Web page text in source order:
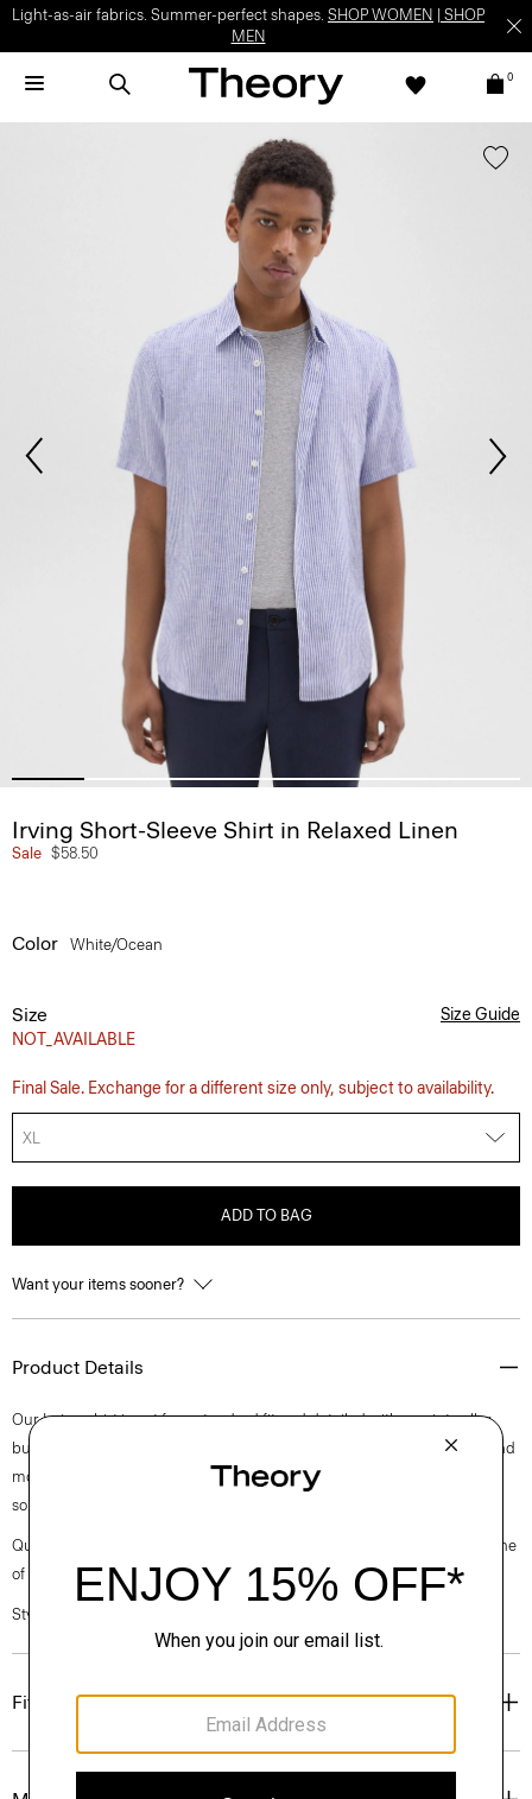
Light-as-air fabrics. Summer-perfect shapes. SHOP WOMEN
SHOP
MEN
0
Irving Short-Sleeve Shirt in Relaxed Linen
Sale $58.50
Color White/ocean
Size
NOT_AVAILABLE
Size Guide
Final Sale. Exchange for a different size only, subject to availability.
XL
ADD TO BAG
Want your items sooner?
Product Details
Our Irving shirt is cut for a standard fit and detailed with a point collar,
button-front closure, and short sleeves. A style that feels both casual and
modern, this version is crafted from breathable linen made with flax
sourced from the EU, that is developed for a relaxed, easy-to-wear feel.
Questions on fit, sizing, or styling? Click the chat icon to connect with one
of our Personal Stylists.
Style #: O0473502
Fit